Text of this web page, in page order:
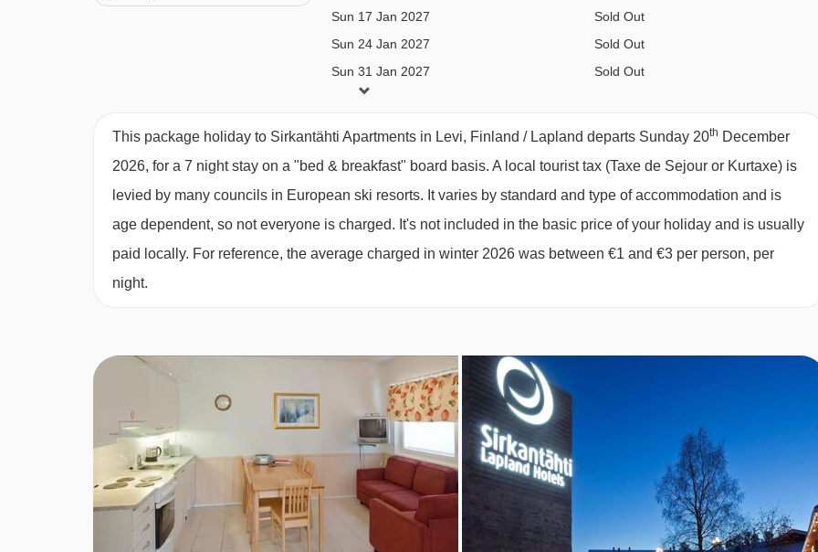
Superior 1 bedroom apartment with sauna (41m²)
- sleeps 2-5 (max 4 adults or 4 adults and 1 child up to
Twin bedroom, living area with double sofa bed, additional rollaway bed if needed, private shower,
and sauna. This apartment is on the second floor.
Studio Loft Apartment with sauna (27m²) sleeps 2-4:Twin beds, ladder to loft with additional twin beds,
kitchen, Sauna, private shower and WC.
Split level Studio with sauna (48m²) Sleeps 2-4 (max 2 adults and 2 children up to 11 years):Three twin
on the mezzanine level, sofa bed in lounge, private shower, WC and sauna.
Sun 17 Jan 2027
Sold Out
Sun 24 Jan 2027
Sold Out
Sun 31 Jan 2027
Sold Out
Sun 07 Feb 2027
This package holiday to Sirkantähti Apartments in Levi, Finland / Lapland departs Sunday 20th December
2026, for a 7 night stay on a "bed & breakfast" board basis. A local tourist tax (Taxe de Sejour or Kurtaxe) is
levied by many councils in European ski resorts. It varies by standard and type of accommodation and is
age dependent, so not everyone is charged. It's not included in the basic price of your holiday and is usually
paid locally. For reference, the average charged in winter 2026 was between €1 and €3 per person, per
night.